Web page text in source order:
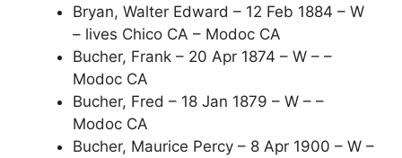
Bryan, Walter Edward – 12 Feb 1884 – W
– lives Chico CA – Modoc CA
Bucher, Frank – 20 Apr 1874 – W – –
Modoc CA
Bucher, Fred – 18 Jan 1879 – W – –
Modoc CA
Bucher, Maurice Percy – 8 Apr 1900 – W –